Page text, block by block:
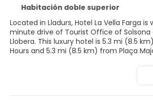
Habitación doble superior
Located in Lladurs, Hotel La Vella Farga is
minute drive of Tourist Office of Solsona
Llobera. This luxury hotel is 5.3 mi (8.5 km) from Tower of
Hours and 5.3 mi (8.5 km) from Plaça
Enjoy recreational amenities such as an
bicycles to rent. This Belle Époque hotel
wireless internet access (surcharge),
and a fireplace in the lobby.